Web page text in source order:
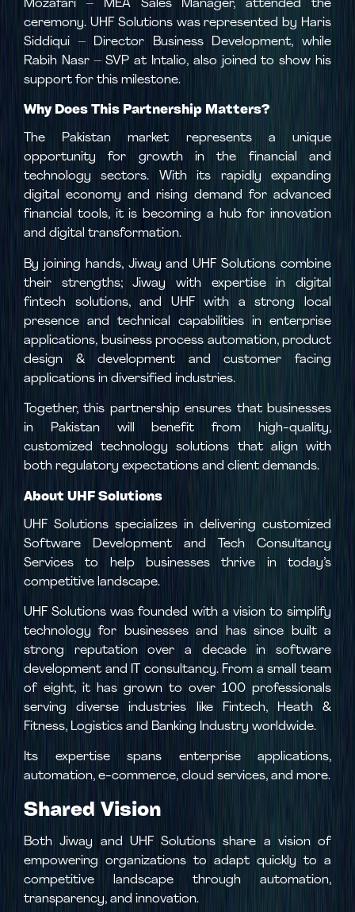
Mozafari – MEA Sales Manager, attended the
ceremony. UHF Solutions was represented by Haris
Siddiqui – Director Business Development, while
Rabih Nasr – SVP at Intalio, also joined to show his
support for this milestone.
Why Does This Partnership Matters?
The Pakistan market represents a unique
opportunity for growth in the financial and
technology sectors. With its rapidly expanding
digital economy and rising demand for advanced
financial tools, it is becoming a hub for innovation
and digital transformation.
By joining hands, Jiway and UHF Solutions combine
their strengths; Jiway with expertise in digital
fintech solutions, and UHF with a strong local
presence and technical capabilities in enterprise
applications, business process automation, product
design & development and customer facing
applications in diversified industries.
Together, this partnership ensures that businesses
in Pakistan will benefit from high-quality,
customized technology solutions that align with
both regulatory expectations and client demands.
About UHF Solutions
UHF Solutions specializes in delivering customized
Software Development and Tech Consultancy
Services to help businesses thrive in today’s
competitive landscape.
UHF Solutions was founded with a vision to simplify
technology for businesses and has since built a
strong reputation over a decade in software
development and IT consultancy. From a small team
of eight, it has grown to over 100 professionals
serving diverse industries like Fintech, Heath &
Fitness, Logistics and Banking Industry worldwide.
Its expertise spans enterprise applications,
automation, e-commerce, cloud services, and more.
Shared Vision
Both Jiway and UHF Solutions share a vision of
empowering organizations to adapt quickly to a
competitive landscape through automation,
transparency, and innovation.